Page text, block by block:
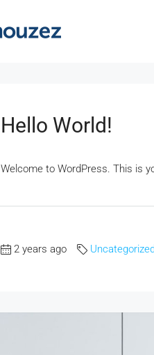
Hello World!
Welcome to WordPress. This is
2 years ago Uncategorized